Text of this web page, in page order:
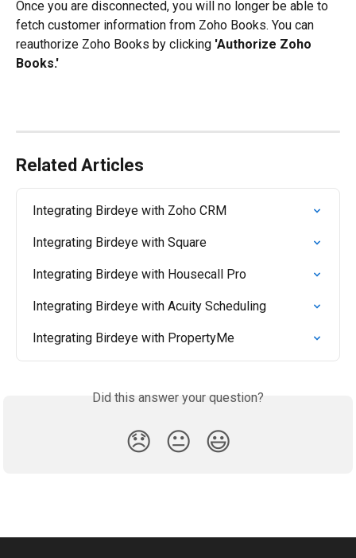
Once you are disconnected, you will no longer be able to
fetch customer information from Zoho Books. You can
reauthorize Zoho Books by clicking 'Authorize Zoho
Books.'
Related Articles
Integrating Birdeye with Zoho CRM
Integrating Birdeye with Square
Integrating Birdeye with Housecall Pro
Integrating Birdeye with Acuity Scheduling
Integrating Birdeye with PropertyMe
Did this answer your question?
😞 😐 😃